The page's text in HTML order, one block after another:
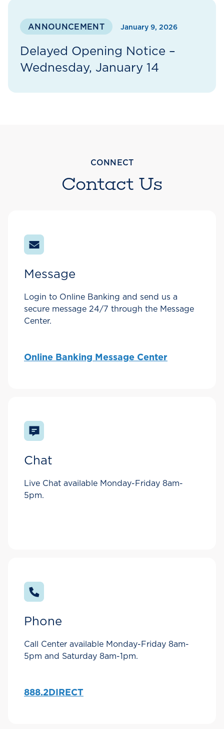
ANNOUNCEMENT January 9, 2026
Delayed Opening Notice –
Wednesday, January 14
CONNECT
Contact Us
Message
Login to Online Banking and send us a
secure message 24/7 through the Message
Center.
Online Banking Message Center
Chat
Live Chat available Monday-Friday 8am-
5pm.
Phone
Call Center available Monday-Friday 8am-
5pm and Saturday 8am-1pm.
888.2DIRECT